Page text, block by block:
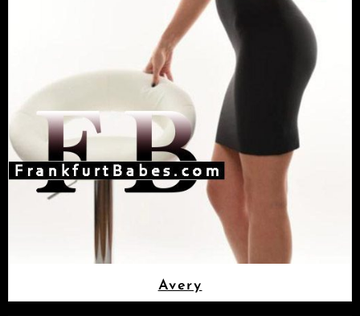
Avery